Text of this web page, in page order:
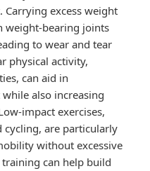
excess weight
weight-bearing joints
to wear and tear
physical activity,
can aid in
also increasing
impact exercises,
cycling, are particularly
without excessive
can help build